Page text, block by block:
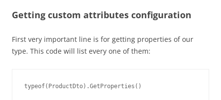
Getting custom attributes configuration
First very important line is for getting properties of our
type. This code will list every one of them:
typeof(ProductDto).GetProperties()